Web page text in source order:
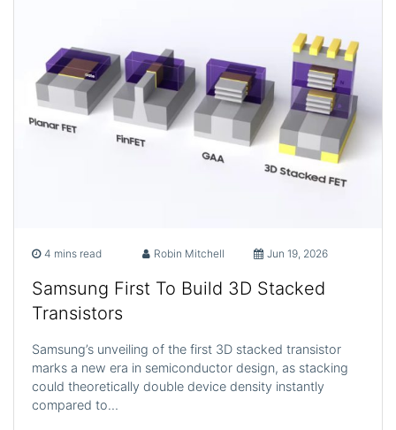
4 mins read Robin Mitchell Jun 19, 2026
Samsung First To Build 3D Stacked
Transistors
Samsung’s unveiling of the first 3D stacked transistor
marks a new era in semiconductor design, as stacking
could theoretically double device density instantly
compared to…